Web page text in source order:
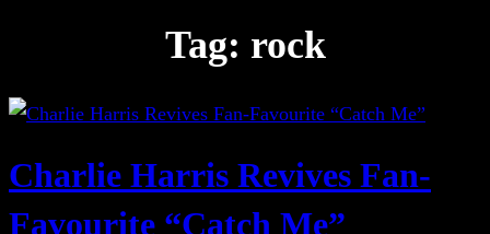
Tag: rock
Charlie Harris Revives Fan-
Favourite “Catch Me”